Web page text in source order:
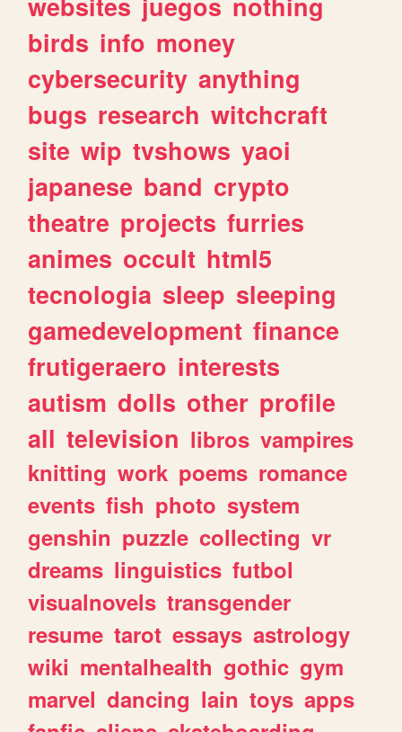
birds info money
cybersecurity anything
bugs research witchcraft
site wip tvshows yaoi
japanese band crypto
theatre projects furries
animes occult html5
tecnologia sleep sleeping
gamedevelopment finance
frutigeraero interests
autism dolls other profile
all television libros vampires
knitting work poems romance
events fish photo system
genshin puzzle collecting vr
dreams linguistics futbol
visualnovels transgender
resume tarot essays astrology
wiki mentalhealth gothic gym
marvel dancing lain toys apps